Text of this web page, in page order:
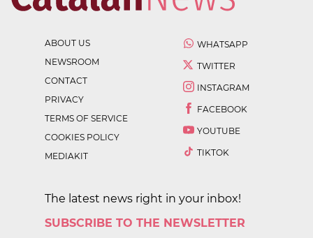
ABOUT US
NEWSROOM
CONTACT
PRIVACY
TERMS OF SERVICE
COOKIES POLICY
MEDIAKIT
WHATSAPP
TWITTER
INSTAGRAM
FACEBOOK
YOUTUBE
TIKTOK
The latest news right in your inbox!
SUBSCRIBE TO THE NEWSLETTER